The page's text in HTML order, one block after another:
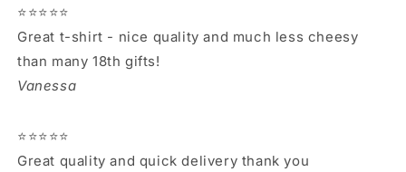
⭐⭐⭐⭐⭐
Great t-shirt - nice quality and much less cheesy
than many 18th gifts!
Vanessa
⭐⭐⭐⭐⭐
Great quality and quick delivery thank you